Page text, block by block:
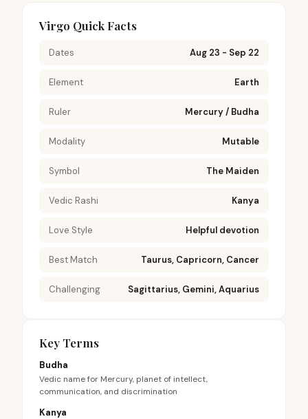
Virgo Quick Facts
Dates Aug 23 - Sep 22
Element Earth
Ruler Mercury / Budha
Modality Mutable
Symbol The Maiden
Vedic Rashi Kanya
Love Style Helpful devotion
Best Match Taurus, Capricorn, Cancer
Challenging Sagittarius, Gemini, Aquarius
Key Terms
Budha
Vedic name for Mercury, planet of intellect,
communication, and discrimination
Kanya